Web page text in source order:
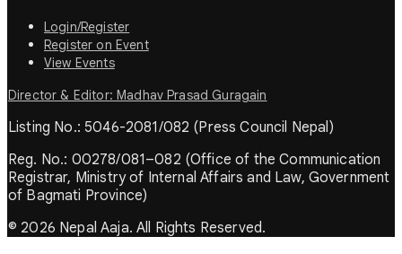
Login/Register
Register on Event
View Events
Director & Editor: Madhav Prasad Guragain
Listing No.: 5046-2081/082 (Press Council Nepal)
Reg. No.: 00278/081–082 (Office of the Communication
Registrar, Ministry of Internal Affairs and Law, Government
of Bagmati Province)
© 2026 Nepal Aaja. All Rights Reserved.